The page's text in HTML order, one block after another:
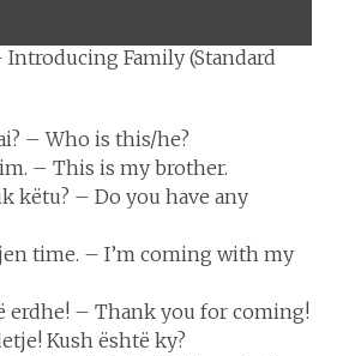
Family (Standard
– Who is this/he?
– This is my brother.
këtu? – Do you have any
time. – I’m coming with my
erdhe! – Thank you for coming!
Kush është ky?